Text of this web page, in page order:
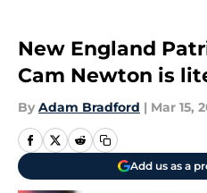
New England
Cam Newton is
By Adam Bradford | Mar 15,
Add us as a